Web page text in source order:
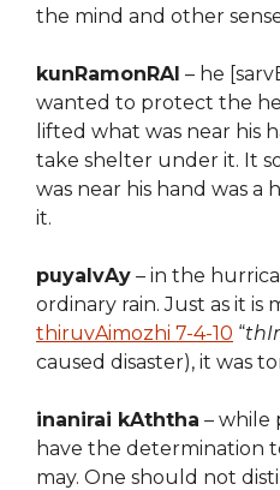
the mind and other
kunRamonRAl – he
wanted to protect the
lifted what was near his
take shelter under it. It
was near his hand was a
it.
puyalvAy – in the
ordinary rain. Just as it is
thiruvAimozhi 7-4-10 “
caused disaster), it was
inanirai kAththa – while
have the determination
may. One should not